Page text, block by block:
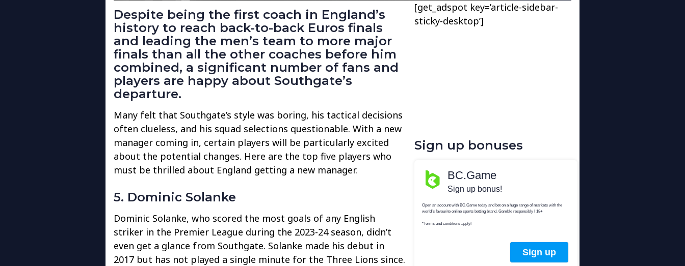
Despite being the first coach in England’s
history to reach back-to-back Euros finals
and leading the men’s team to more major
finals than all the other coaches before him
combined, a significant number of fans and
players are happy about Southgate’s
departure.
Many felt that Southgate’s style was boring, his tactical decisions
often clueless, and his squad selections questionable. With a new
manager coming in, certain players will be particularly excited
about the potential changes. Here are the top five players who
must be thrilled about England getting a new manager.
5. Dominic Solanke
Dominic Solanke, who scored the most goals of any English
striker in the Premier League during the 2023-24 season, didn’t
even get a glance from Southgate. Solanke made his debut in
2017 but has not played a single minute for the Three Lions since.
[get_adspot key=’article-sidebar-
sticky-desktop’]
Sign up bonuses